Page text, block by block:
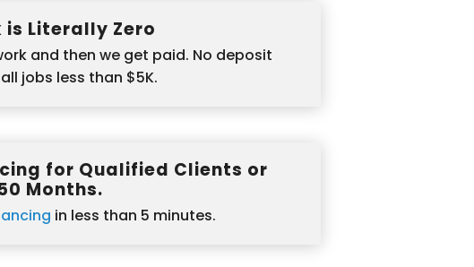
is Literally Zero
and then we get paid. No deposit
jobs less than $5K.
for Qualified Clients or
Months.
in less than 5 minutes.